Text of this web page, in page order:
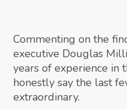
Commenting on the
executive Douglas
years of experience in
honestly say the last
extraordinary.